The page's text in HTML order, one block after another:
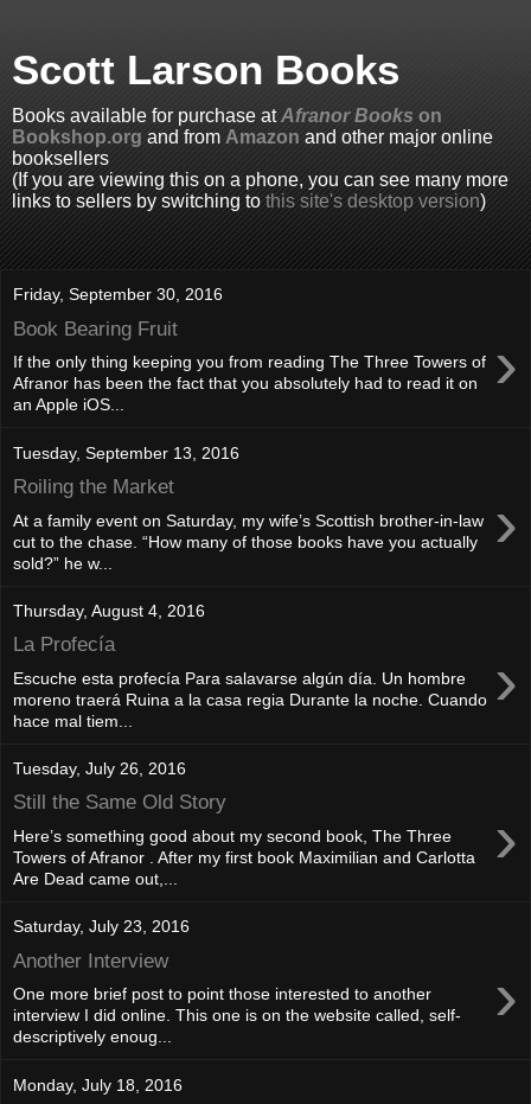
Scott Larson Books
Books available for purchase atAfranor Books on
Bookshop.org and from Amazon and other major online
booksellers
(If you are viewing this on a phone, you can see many more
links to sellers by switching to this site's desktop version)
Friday, September 30, 2016
Book Bearing Fruit ›
If the only thing keeping you from reading The Three Towers of
Afranor has been the fact that you absolutely had to read it on
an Apple iOS...
Tuesday, September 13, 2016
Roiling the Market ›
At a family event on Saturday, my wife’s Scottish brother-in-law
cut to the chase. “How many of those books have you actually
sold?” he w...
Thursday, August 4, 2016
La Profecía ›
Escuche esta profecía Para salavarse algún día. Un hombre
moreno traerá Ruina a la casa regia Durante la noche. Cuando
hace mal tiem...
Tuesday, July 26, 2016
Still the Same Old Story ›
Here’s something good about my second book, The Three
Towers of Afranor . After my first book Maximilian and Carlotta
Are Dead came out,...
Saturday, July 23, 2016
Another Interview ›
One more brief post to point those interested to another
interview I did online. This one is on the website called, self-
descriptively enoug...
Monday, July 18, 2016